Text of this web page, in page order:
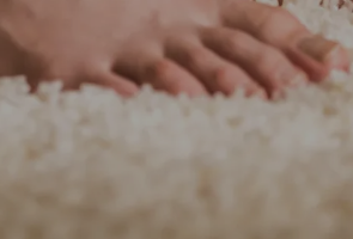
contagious and can spread quickly, so it’s
crucial to prevent further contamination.
Laser light therapy uses specific
wavelengths of light to target the fungus
while leaving healthy skin and tissue
unaffected.
Our Lynton Laser Dynamix machine is
completely safe & provides superior results.